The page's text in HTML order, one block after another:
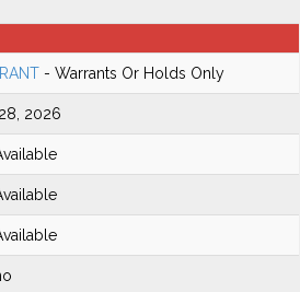
- Warrants Or Holds Only
2026